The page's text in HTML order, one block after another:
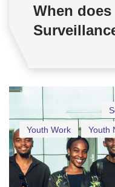
When
Youth
Youth Work